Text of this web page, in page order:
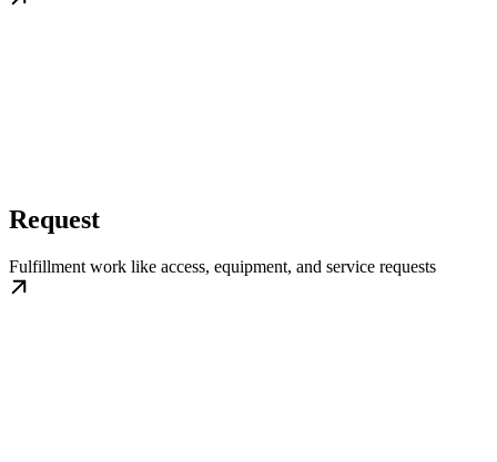
Request
Fulfillment work like access, equipment, and service requests